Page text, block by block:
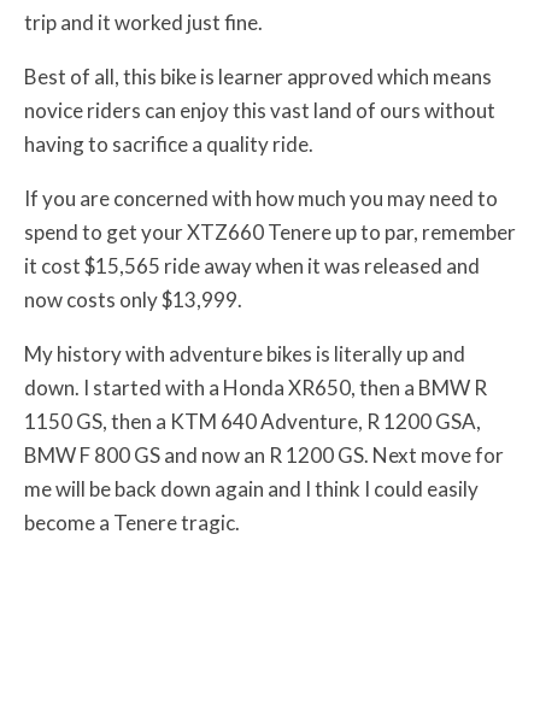
trip and it worked just fine.
Best of all, this bike is learner approved which means
novice riders can enjoy this vast land of ours without
having to sacrifice a quality ride.
If you are concerned with how much you may need to
spend to get your XTZ660 Tenere up to par, remember
it cost $15,565 ride away when it was released and
now costs only $13,999.
My history with adventure bikes is literally up and
down. I started with a Honda XR650, then a BMW R
1150 GS, then a KTM 640 Adventure, R 1200 GSA,
BMW F 800 GS and now an R 1200 GS. Next move for
me will be back down again and I think I could easily
become a Tenere tragic.